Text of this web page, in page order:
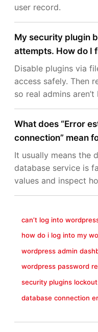
user record.
My security plugin
attempts. How do I
Disable plugins via
access safely. Then
so real admins
What does “Error
connection” mean
It usually means the
database service is
values and inspect
can’t log into
how do i log into my
wordpress admin
wordpress password
security plugins
database connection